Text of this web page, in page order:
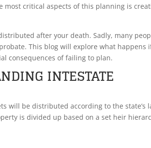
most critical aspects of this planning is
after your death. Sadly, many
This blog will explore what happens
consequences of failing to plan.
INTESTATE
will be distributed according to the state’s
is divided up based on a set heir